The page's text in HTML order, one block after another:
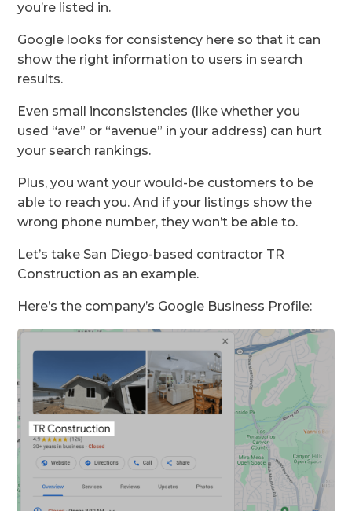
you’re listed in.
Google looks for consistency here so that it can
show the right information to users in search
results.
Even small inconsistencies (like whether you
used “ave” or “avenue” in your address) can hurt
your search rankings.
Plus, you want your would-be customers to be
able to reach you. And if your listings show the
wrong phone number, they won’t be able to.
Let’s take San Diego-based contractor TR
Construction as an example.
Here’s the company’s Google Business Profile: